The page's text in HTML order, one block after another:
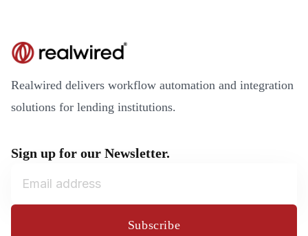
Realwired delivers workflow automation and integration
solutions for lending institutions.
Sign up for our Newsletter.
Subscribe